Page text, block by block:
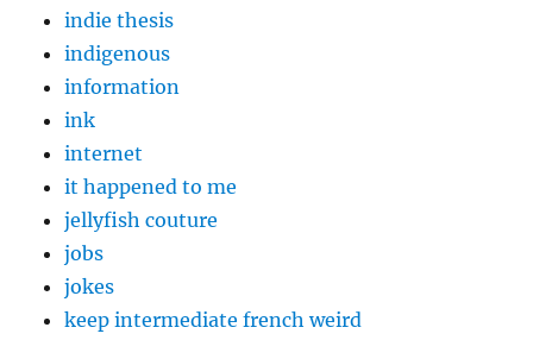
indie thesis
indigenous
information
ink
internet
it happened to me
jellyfish couture
jobs
jokes
keep intermediate french weird